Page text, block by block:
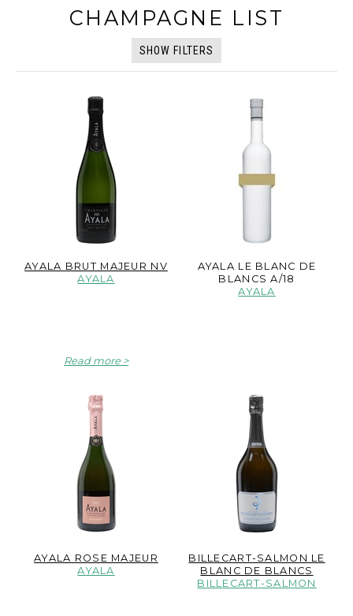
CHAMPAGNE LIST
SHOW FILTERS
AYALA BRUT MAJEUR NV
AYALA
Read more
AYALA LE BLANC DE
BLANCS A/18
AYALA
AYALA ROSE MAJEUR
AYALA
BILLECART-SALMON LE
BLANC DE BLANCS
BILLECART-SALMON